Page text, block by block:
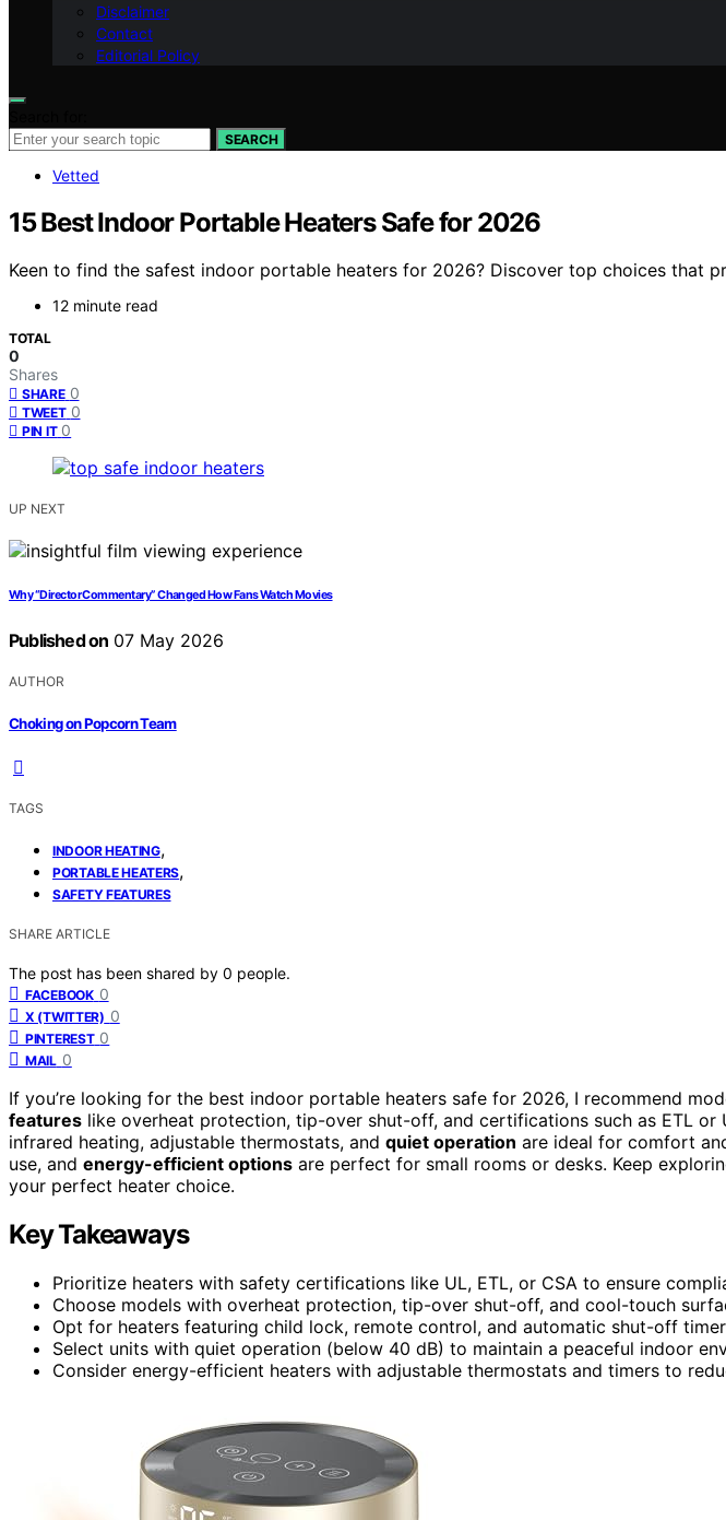
Disclaimer
Contact
Editorial Policy
SEARCH
Vetted
15 Best Indoor Portable Heaters Safe for 2026
Keen to find the safest indoor portable heaters for 2026? Discover top choices that
12 minute read
TOTAL
0
Shares
SHARE 0
TWEET 0
PIN IT 0
UP NEXT
Why “Director Commentary” Changed How Fans Watch Movies
Published on 07 May 2026
AUTHOR
Choking on Popcorn Team
TAGS
INDOOR HEATING,
PORTABLE HEATERS,
SAFETY FEATURES
SHARE ARTICLE
The post has been shared by 0 people.
FACEBOOK 0
X (TWITTER) 0
PINTEREST 0
MAIL 0
If you’re looking for the best indoor portable heaters safe for 2026, I recommend
features like overheat protection, tip-over shut-off, and certifications such as ETL or
infrared heating, adjustable thermostats, and quiet operation are ideal for comfort
use, and energy-efficient options are perfect for small rooms or desks. Keep
your perfect heater choice.
Key Takeaways
Prioritize heaters with safety certifications like UL, ETL, or CSA to ensure
Choose models with overheat protection, tip-over shut-off, and cool-touch
Opt for heaters featuring child lock, remote control, and automatic shut-off
Select units with quiet operation (below 40 dB) to maintain a peaceful indoor
Consider energy-efficient heaters with adjustable thermostats and timers to